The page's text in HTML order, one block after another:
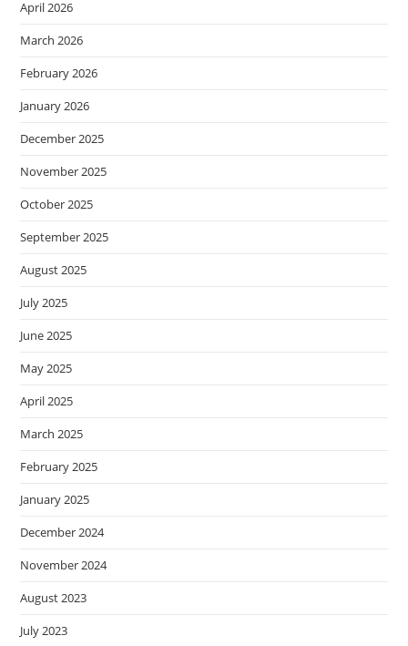
April 2026
March 2026
February 2026
January 2026
December 2025
November 2025
October 2025
September 2025
August 2025
July 2025
June 2025
May 2025
April 2025
March 2025
February 2025
January 2025
December 2024
November 2024
August 2023
July 2023